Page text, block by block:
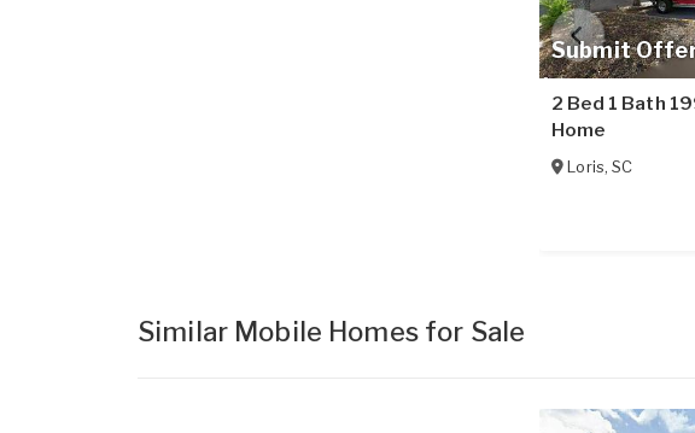
Submit
2 Bed 1 Bath
Home
Loris,SC
Similar Mobile Homes for Sale